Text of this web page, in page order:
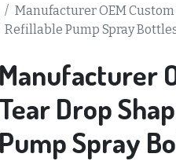
Manufacturer OEM
Refillable Pump Spray
Manufacturer
Tear Drop
Pump Spray